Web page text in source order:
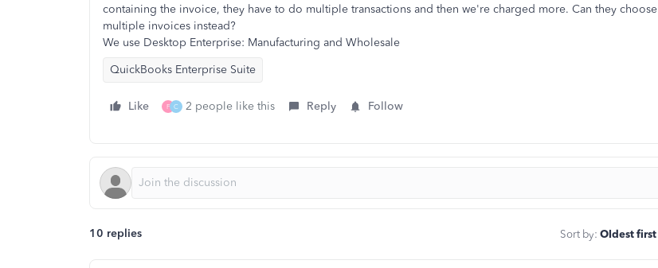
containing the invoice, they have to do multiple transactions and then we're charged more. Can they choose
multiple invoices instead?
We use Desktop Enterprise: Manufacturing and Wholesale
QuickBooks Enterprise Suite
Like F C 2 people like this Reply Follow
10 replies Sort by: Oldest first